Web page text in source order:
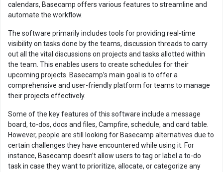
calendars, Basecamp offers various features to streamline and
automate the workflow.
The software primarily includes tools for providing real-time
visibility on tasks done by the teams, discussion threads to carry
out all the vital discussions on projects and tasks allotted within
the team. This enables users to create schedules for their
upcoming projects. Basecamp’s main goal is to offer a
comprehensive and user-friendly platform for teams to manage
their projects effectively.
Some of the key features of this software include a message
board, to-dos, docs and files, Campfire, schedule, and card table.
However, people are still looking for Basecamp alternatives due to
certain challenges they have encountered while using it. For
instance, Basecamp doesn’t allow users to tag or label a to-do
task in case they want to prioritize, allocate, or categorize any